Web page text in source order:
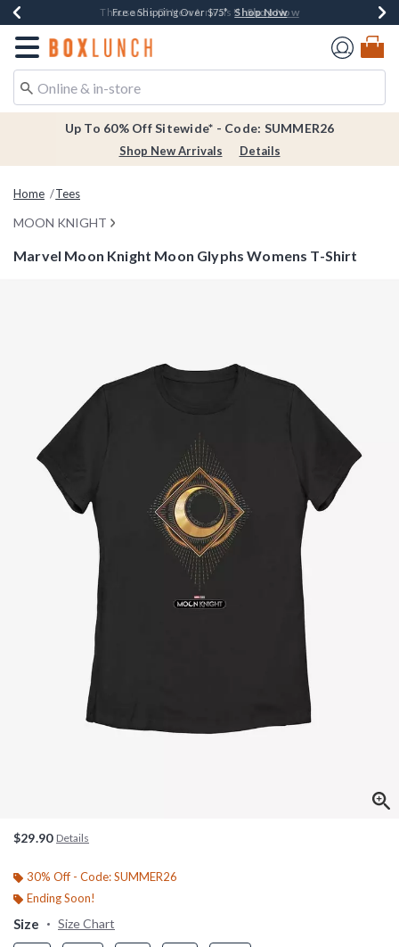
Earn $20 BoxLunch Money Every $40 Spent*Shop Now
Thousands Of New Arrivals!*Shop Now
Free Shipping Over $75* Shop Now
Free In-Store Pickup*Shop Now
Redirect to Boxlunch Home Page
Up To 60% Off Sitewide* - Code: SUMMER26
Shop New Arrivals Details
Home Tees
MOON KNIGHT
Marvel Moon Knight Moon Glyphs Womens T-Shirt
$29.90 Details
30% Off - Code: SUMMER26
Ending Soon!
Size Size Chart